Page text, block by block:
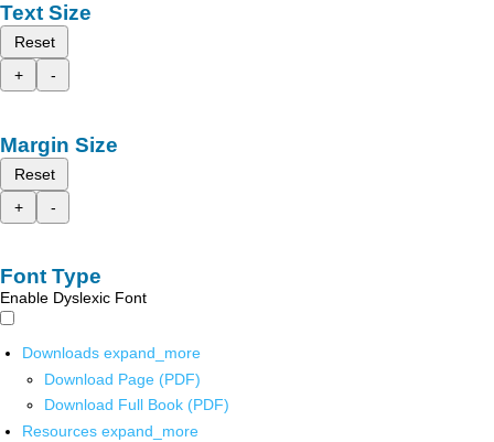
Text Size
Reset
+
-
Margin Size
Reset
+
-
Font Type
Enable Dyslexic Font
Downloads expand_more
Download Page (PDF)
Download Full Book (PDF)
Resources expand_more